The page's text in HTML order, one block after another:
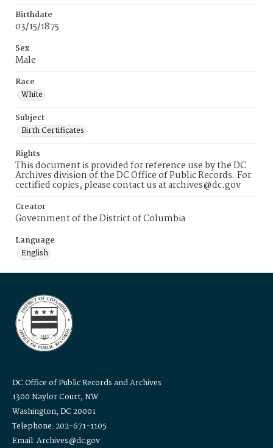
Birthdate
03/15/1875
Sex
Male
Race
White
Subject
Birth Certificates
Rights
This document is provided for reference use by the DC
Archives division of the DC Office of Public Records. For
certified copies, please contact us at archives@dc.gov
Creator
Government of the District of Columbia
Language
English
DC Office of Public Records and Archives
1300 Naylor Court, NW
Washington, DC 20001
Telephone: 202-671-1105
Email: Archives@dc.gov